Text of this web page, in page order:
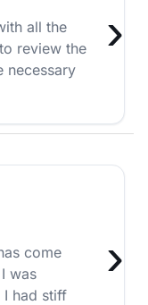
›
all the
review the
necessary
›
come
was
I had stiff